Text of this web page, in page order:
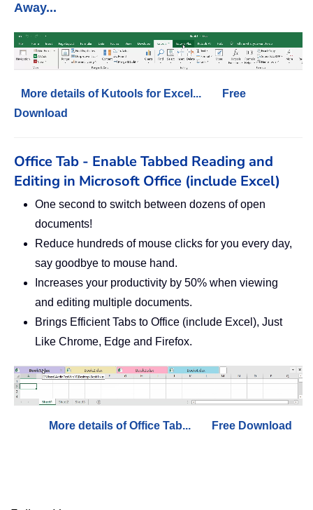
Away...
More details of Kutools for Excel...
Free
Download
Office Tab - Enable Tabbed Reading and
Editing in Microsoft Office (include Excel)
One second to switch between dozens of open
documents!
Reduce hundreds of mouse clicks for you every day,
say goodbye to mouse hand.
Increases your productivity by 50% when viewing
and editing multiple documents.
Brings Efficient Tabs to Office (include Excel), Just
Like Chrome, Edge and Firefox.
More details of Office Tab... Free Download